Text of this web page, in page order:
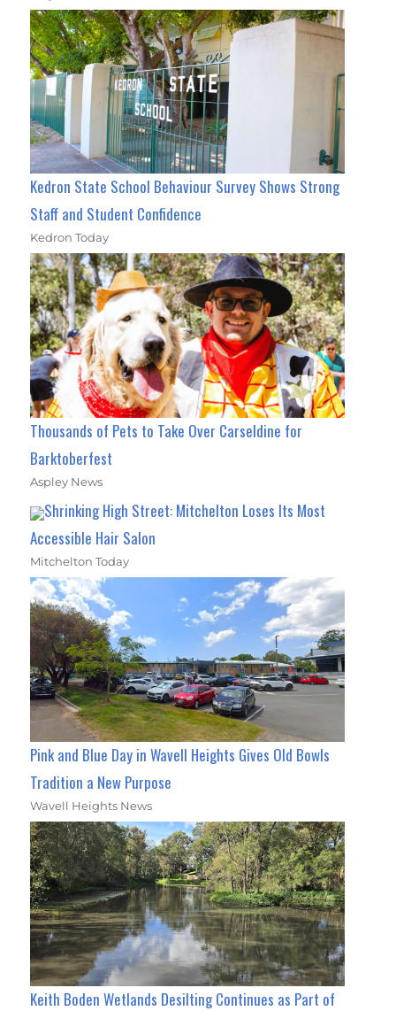
Kedron State School Behaviour Survey Shows Strong
Staff and Student Confidence
Kedron Today
Thousands of Pets to Take Over Carseldine for
Barktoberfest
Aspley News
Shrinking High Street: Mitchelton Loses Its Most
Accessible Hair Salon
Mitchelton Today
Pink and Blue Day in Wavell Heights Gives Old Bowls
Tradition a New Purpose
Wavell Heights News
Keith Boden Wetlands Desilting Continues as Part of